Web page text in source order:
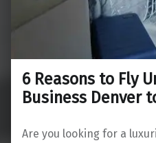
6 Reasons to Fly
Business Denver
Are you looking for a